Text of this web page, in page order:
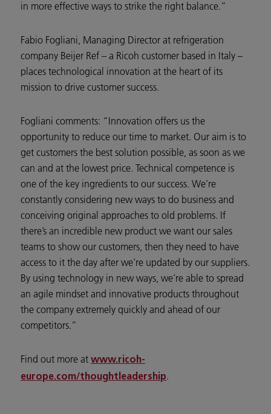
in more effective ways to strike the right balance.”
Fabio Fogliani, Managing Director at refrigeration
company Beijer Ref – a Ricoh customer based in Italy –
places technological innovation at the heart of its
mission to drive customer success.
Fogliani comments: “Innovation offers us the
opportunity to reduce our time to market. Our aim is to
get customers the best solution possible, as soon as we
can and at the lowest price. Technical competence is
one of the key ingredients to our success. We’re
constantly considering new ways to do business and
conceiving original approaches to old problems. If
there’s an incredible new product we want our sales
teams to show our customers, then they need to have
access to it the day after we’re updated by our suppliers.
By using technology in new ways, we’re able to spread
an agile mindset and innovative products throughout
the company extremely quickly and ahead of our
competitors.”
Find out more at www.ricoh-
europe.com/thoughtleadership.